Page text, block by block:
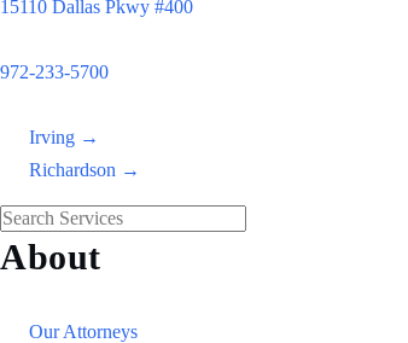
15110 Dallas Pkwy #400
972-233-5700
Irving →
Richardson →
About
Our Attorneys